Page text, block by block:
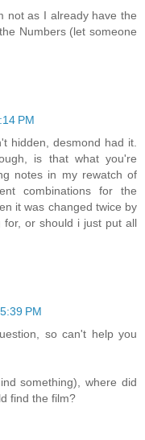
not as I already have the
Numbers (let someone
PM
hidden, desmond had it.
is that what you're
notes in my rewatch of
combinations for the
it was changed twice by
for, or should i just put all
PM
so can't help you
something), where did
find the film?